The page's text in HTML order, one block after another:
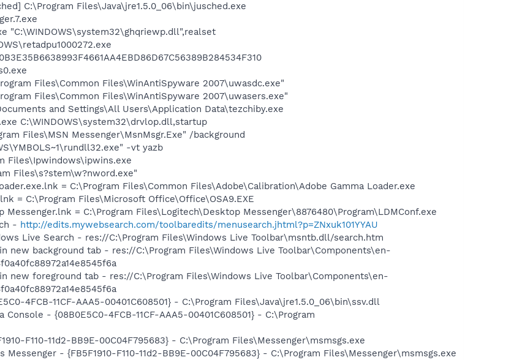
C:\Program Files\Java\jre1.5.0_06\bin\jusched.exe
"C:\WINDOWS\system32\ghqriewp.dll",realset
Files\Common Files\WinAntiSpyware 2007\uwasdc.exe"
Files\Common Files\WinAntiSpyware 2007\uwasers.exe"
and Settings\All Users\Application Data\tezchiby.exe
C:\WINDOWS\system32\drvlop.dll,startup
Files\MSN Messenger\MsnMsgr.Exe" /background
-vt yazb
Files\Ipwindows\ipwins.exe
Files\s?stem\w?nword.exe"
= C:\Program Files\Common Files\Adobe\Calibration\Adobe Gamma Loader.exe
= C:\Program Files\Microsoft Office\Office\OSA9.EXE
= C:\Program Files\Logitech\Desktop Messenger\8876480\Program\LDMConf.exe
- http://edits.mywebsearch.com/toolbaredits/menusearch.jhtml?p=ZNxuk101YYAU
Live Search - res://C:\Program Files\Windows Live Toolbar\msntb.dll/search.htm
new background tab - res://C:\Program Files\Windows Live Toolbar\Components\en-
new foreground tab - res://C:\Program Files\Windows Live Toolbar\Components\en-
4FCB-11CF-AAA5-00401C608501} - C:\Program Files\Java\jre1.5.0_06\bin\ssv.dll
- {08B0E5C0-4FCB-11CF-AAA5-00401C608501} - C:\Program
F110-11d2-BB9E-00C04F795683} - C:\Program Files\Messenger\msmsgs.exe
- {FB5F1910-F110-11d2-BB9E-00C04F795683} - C:\Program Files\Messenger\msmsgs.exe